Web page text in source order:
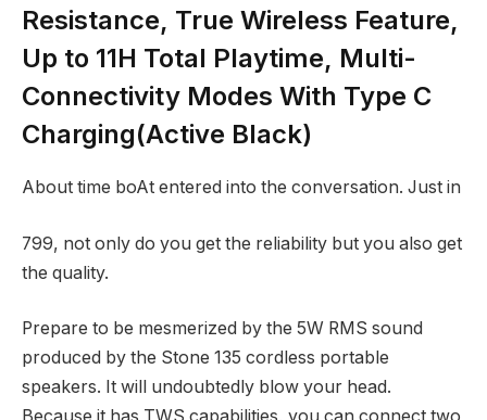
Resistance, True Wireless Feature,
Up to 11H Total Playtime, Multi-
Connectivity Modes With Type C
Charging(Active Black)
About time boAt entered into the conversation. Just in
799, not only do you get the reliability but you also get
the quality.
Prepare to be mesmerized by the 5W RMS sound
produced by the Stone 135 cordless portable
speakers. It will undoubtedly blow your head.